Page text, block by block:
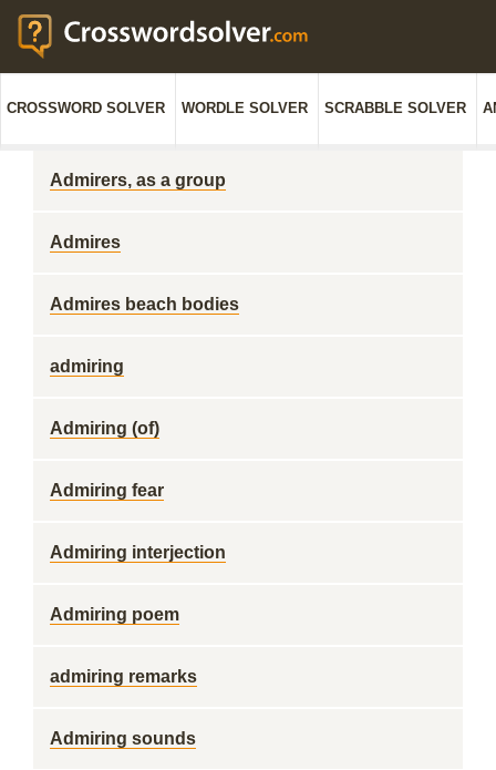
CROSSWORD SOLVER WORDLE SOLVER SCRABBLE SOLVER
Admirers, as a group
Admires
Admires beach bodies
admiring
Admiring (of)
Admiring fear
Admiring interjection
Admiring poem
admiring remarks
Admiring sounds